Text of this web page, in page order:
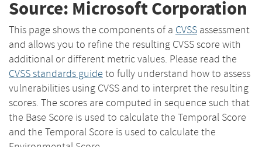
Source: Microsoft Corporation
This page shows the components of a CVSS assessment
and allows you to refine the resulting CVSS score with
additional or different metric values. Please read the
CVSS standards guide to fully understand how to assess
vulnerabilities using CVSS and to interpret the resulting
scores. The scores are computed in sequence such that
the Base Score is used to calculate the Temporal Score
and the Temporal Score is used to calculate the